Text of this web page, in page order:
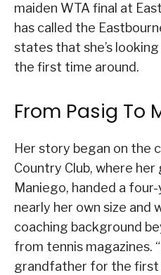
maiden WTA final at
has called the
states that she’s
the first time around.
From Pasig To
Her story began on the
Country Club, where
Maniego, handed a
nearly her own size and
coaching background
from tennis magazines.
grandfather for the first